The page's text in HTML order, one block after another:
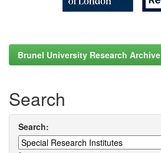
Brunel University Research Archive
Search
Search: